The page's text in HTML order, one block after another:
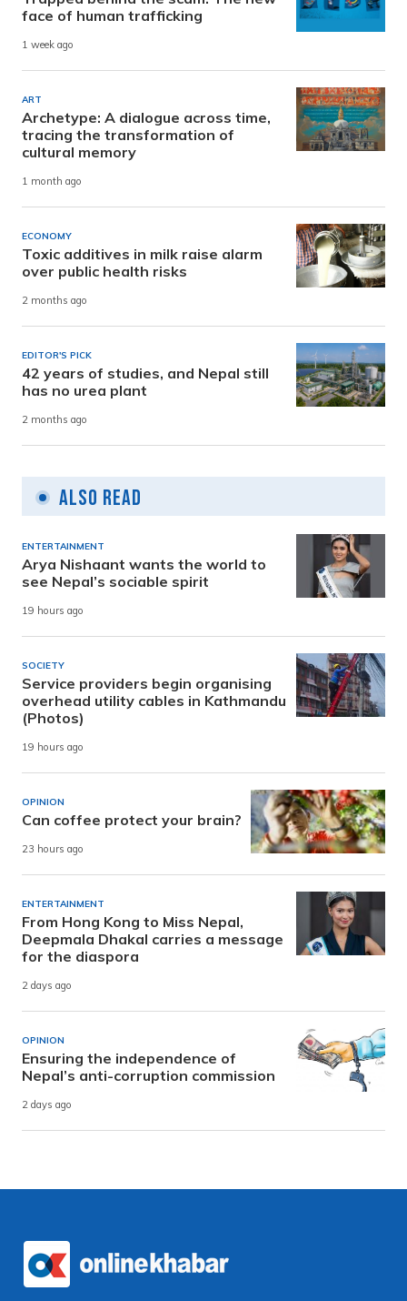
face of human trafficking
1 week ago
ART
Archetype: A dialogue across time,
tracing the transformation of
cultural memory
1 month ago
ECONOMY
Toxic additives in milk raise alarm
over public health risks
2 months ago
EDITOR'S PICK
42 years of studies, and Nepal still
has no urea plant
2 months ago
Also Read
ENTERTAINMENT
Arya Nishaant wants the world to
see Nepal’s sociable spirit
19 hours ago
SOCIETY
Service providers begin organising
overhead utility cables in Kathmandu
(Photos)
19 hours ago
OPINION
Can coffee protect your brain?
23 hours ago
ENTERTAINMENT
From Hong Kong to Miss Nepal,
Deepmala Dhakal carries a message
for the diaspora
2 days ago
OPINION
Ensuring the independence of
Nepal’s anti-corruption commission
2 days ago